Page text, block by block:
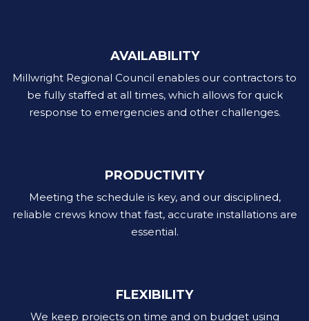
AVAILABILITY
Millwright Regional Council enables our contractors to
be fully staffed at all times, which allows for quick
response to emergencies and other challenges.
PRODUCTIVITY
Meeting the schedule is key, and our disciplined,
reliable crews know that fast, accurate installations are
essential.
FLEXIBILITY
We keep projects on time and on budget using